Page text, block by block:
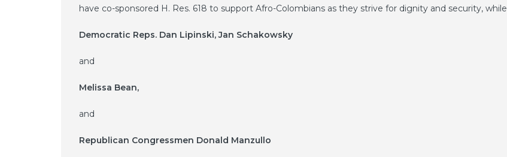
have co-sponsored H. Res. 618 to support Afro-Colombians as they strive for dignity and security, while
Democratic Reps. Dan Lipinski, Jan Schakowsky
and
Melissa Bean,
and
Republican Congressmen Donald Manzullo